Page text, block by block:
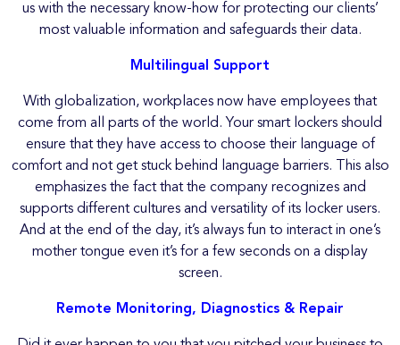
us with the necessary know-how for protecting our clients’
most valuable information and safeguards their data.
Multilingual Support
With globalization, workplaces now have employees that
come from all parts of the world. Your smart lockers should
ensure that they have access to choose their language of
comfort and not get stuck behind language barriers. This also
emphasizes the fact that the company recognizes and
supports different cultures and versatility of its locker users.
And at the end of the day, it’s always fun to interact in one’s
mother tongue even it’s for a few seconds on a display
screen.
Remote Monitoring, Diagnostics & Repair